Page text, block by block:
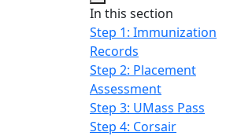
In this section
Step 1: Immunization
Records
Step 2: Placement
Assessment
Step 3: UMass Pass
Step 4: Corsair